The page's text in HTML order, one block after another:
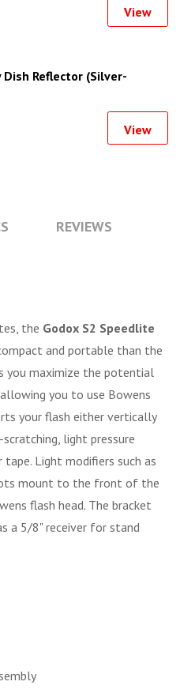
View
Dish Reflector (Silver-
View
REVIEWS
the Godox S2 Speedlite
and portable than the
you maximize the potential
you to use Bowens
your flash either vertically
light pressure
Light modifiers such as
mount to the front of the
flash head. The bracket
a 5/8" receiver for stand